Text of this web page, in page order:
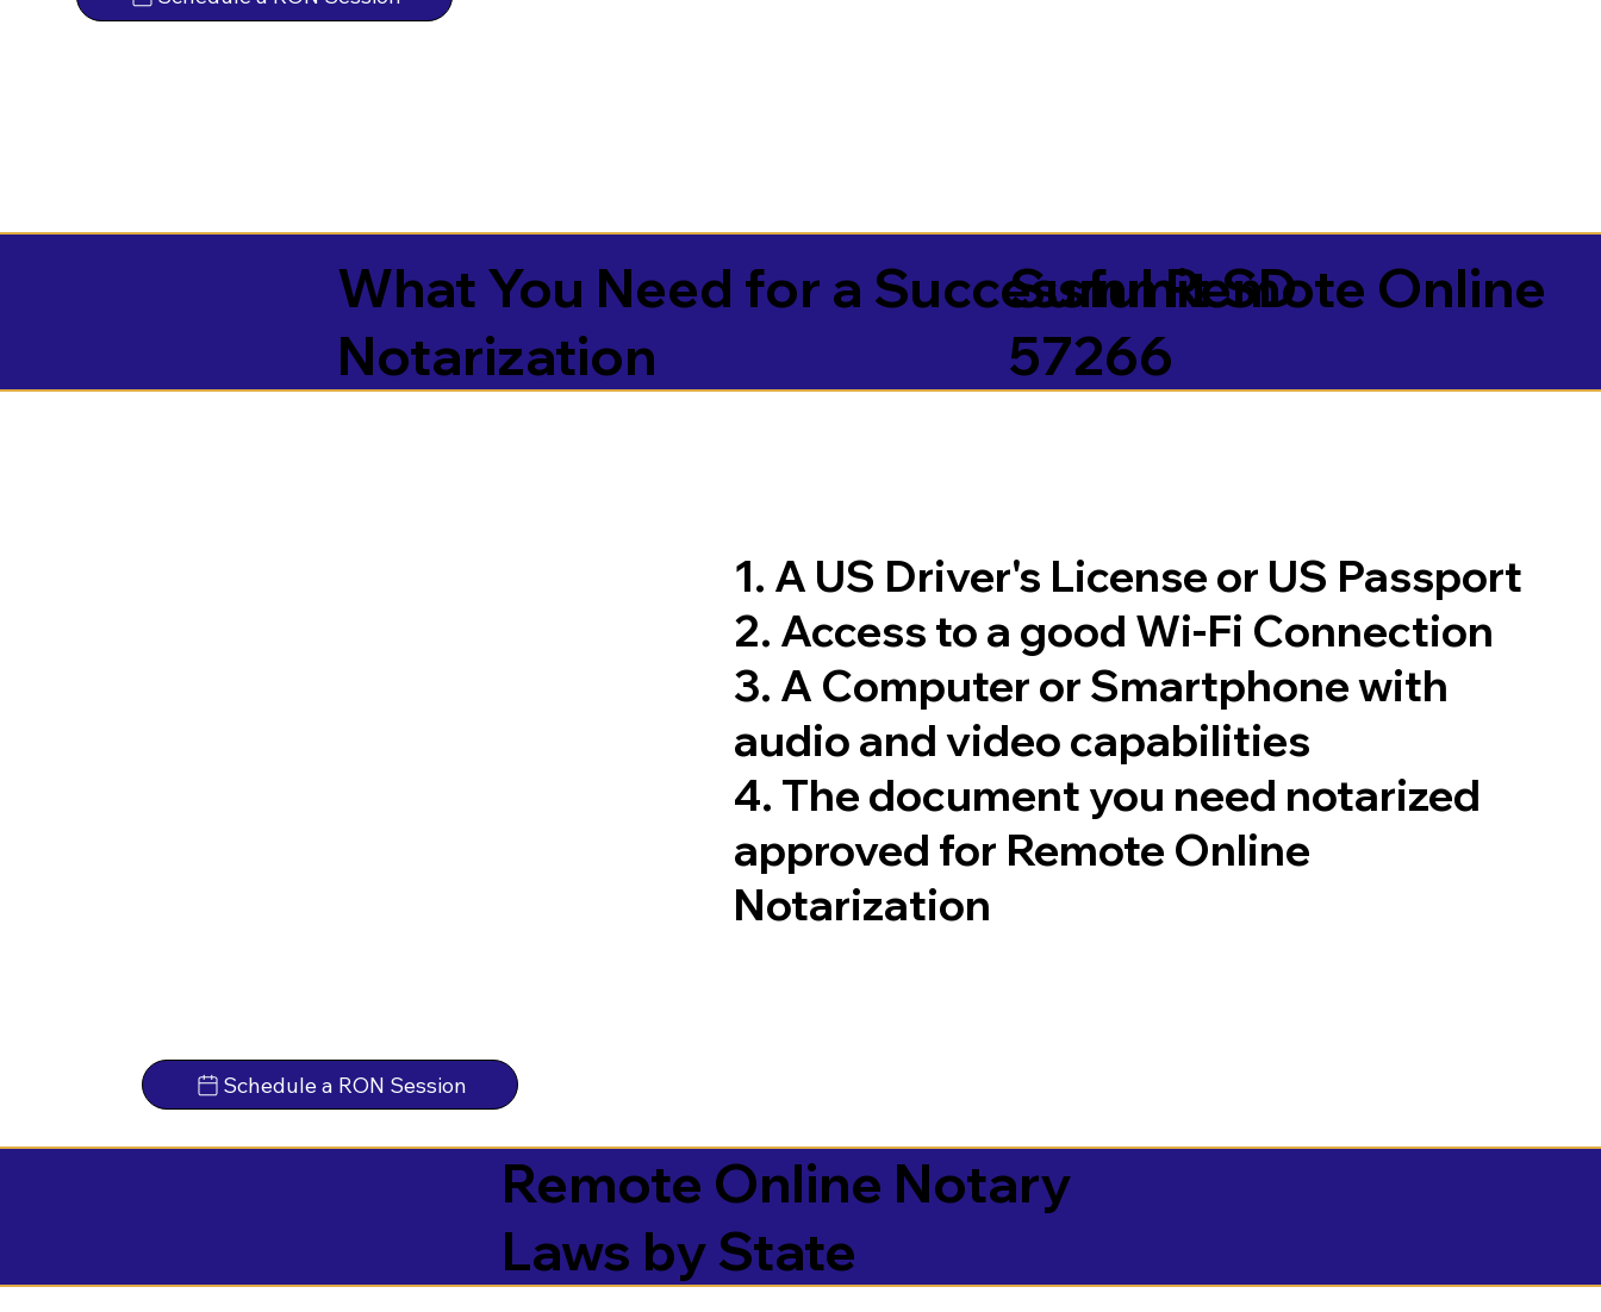
What You Need for a Successful Remote Online
Notarization
Summit SD
57266
Schedule a RON Session
1. A US Driver's License or US Passport
2. Access to a good Wi-Fi Connection
3. A Computer or Smartphone with
audio and video capabilities
4. The document you need notarized
approved for Remote Online
Notarization
Remote Online Notary
Laws by State